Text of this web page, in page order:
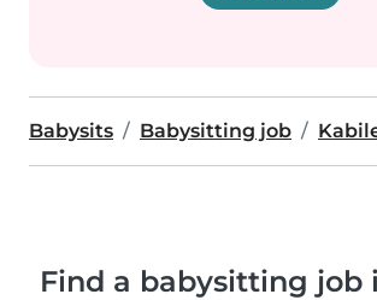
Babysits Babysitting job
Find a babysitting job